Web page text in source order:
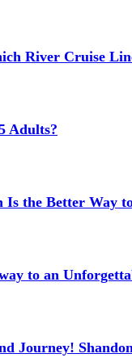
River Cruise
Adults?
the Better Way to
to an
Journey!